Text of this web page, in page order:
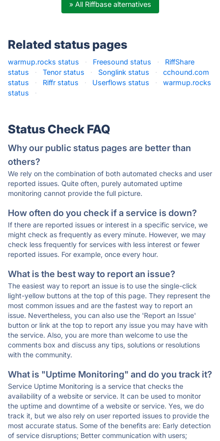
» All Riffbase alternatives
Related status pages
warmup.rocks status · Freesound status ·
RiffShare
status
· Tenor status · Songlink status ·
cchound.com
status
· Riffr status · Userflows status ·
warmup.rocks
status
·
Status Check FAQ
Why our public status pages are better than
others?
We rely on the combination of both automated checks and user
reported issues. Quite often, purely automated uptime
monitoring cannot provide the full picture.
How often do you check if a service is down?
If there are reported issues or interest in a specific service, we
might check as frequently as every minute. However, we may
check less frequently for services with less interest or fewer
reported issues. For example, once every hour.
What is the best way to report an issue?
The easiest way to report an issue is to use the single-click
light-yellow buttons at the top of this page. They represent the
most common issues and are the fastest way to report an
issue. Nevertheless, you can also use the 'Report an Issue'
button or link at the top to report any issue you may have with
the service. Also, you are more than welcome to use the
comments box and discuss any tips, solutions or resolutions
with the community.
What is "Uptime Monitoring" and do you track it?
Service Uptime Monitoring is a service that checks the
availability of a website or service. It can be used to monitor
the uptime and downtime of a website or service. Yes, we do
track it, but we also rely on user reported issues to provide the
most accurate status. Some of the benefits are: Early detection
of service disruptions; Better communication with users;